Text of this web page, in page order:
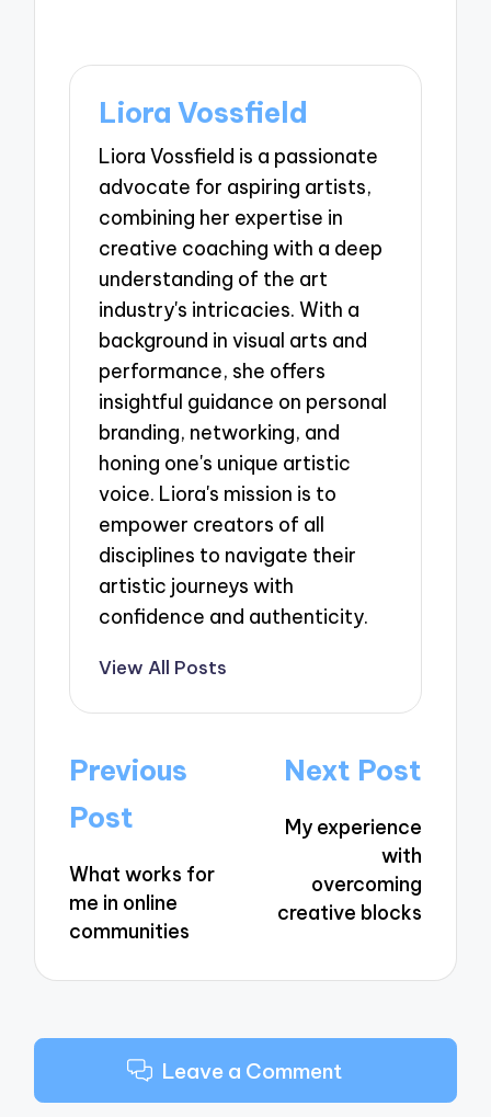
Liora Vossfield
Liora Vossfield is a passionate
advocate for aspiring artists,
combining her expertise in
creative coaching with a deep
understanding of the art
industry's intricacies. With a
background in visual arts and
performance, she offers
insightful guidance on personal
branding, networking, and
honing one's unique artistic
voice. Liora's mission is to
empower creators of all
disciplines to navigate their
artistic journeys with
confidence and authenticity.
View All Posts
Post
navigation
Previous
Post
What works for
me in online
communities
Next Post
My experience
with
overcoming
creative blocks
Leave a Comment